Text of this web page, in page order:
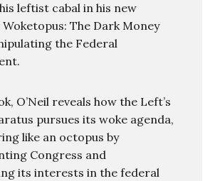
leftist cabal in his new
Woketopus: The Dark Money
the Federal
O’Neil reveals how the Left’s
pursues its woke agenda,
like an octopus by
Congress and
its interests in the federal